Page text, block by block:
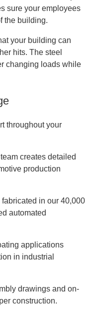
sure your employees
the building.
your building can
hits. The steel
changing loads while
throughout your
creates detailed
production
in our 40,000
automated
applications
in industrial
drawings and on-
construction.